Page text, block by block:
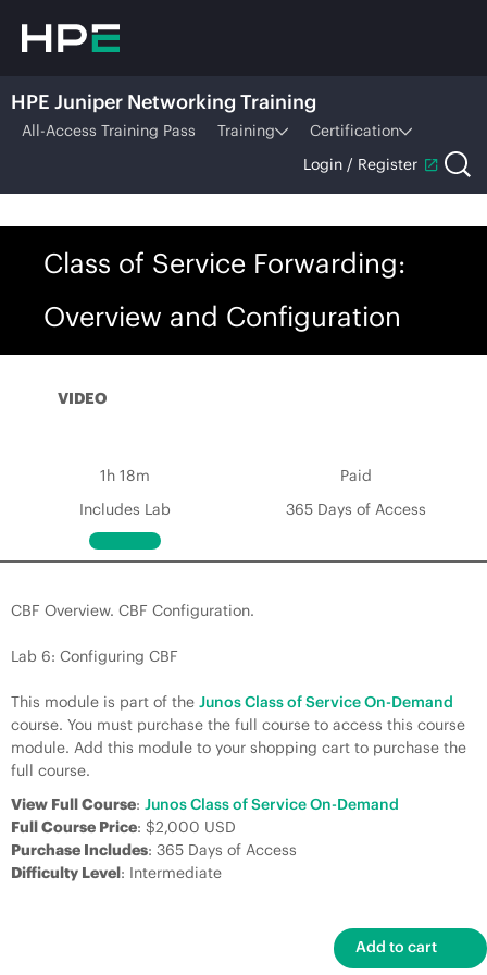
HPE Juniper Networking Training
All-Access Training Pass Training
Certification
Login / Register
Class of Service Forwarding:
Overview and Configuration
VIDEO
1h 18m
Paid
Includes Lab
365 Days of Access
CBF Overview. CBF Configuration.
Lab 6: Configuring CBF
This module is part of the Junos Class of Service On-Demand
course. You must purchase the full course to access this course
module. Add this module to your shopping cart to purchase the
full course.
View Full Course: Junos Class of Service On-Demand
Full Course Price: $2,000 USD
Purchase Includes: 365 Days of Access
Difficulty Level: Intermediate